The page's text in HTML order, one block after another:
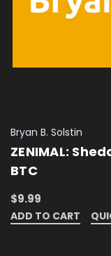
Bryan B. Solstin
ZENIMAL:
BTC
$9.99
ADD TO CART